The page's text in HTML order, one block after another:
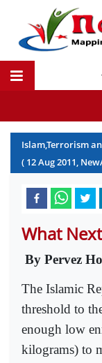
Islam,Terrorism
( 12Aug2011,
What
By Pervez
The Islamic
threshold to
enough low
kilograms) to